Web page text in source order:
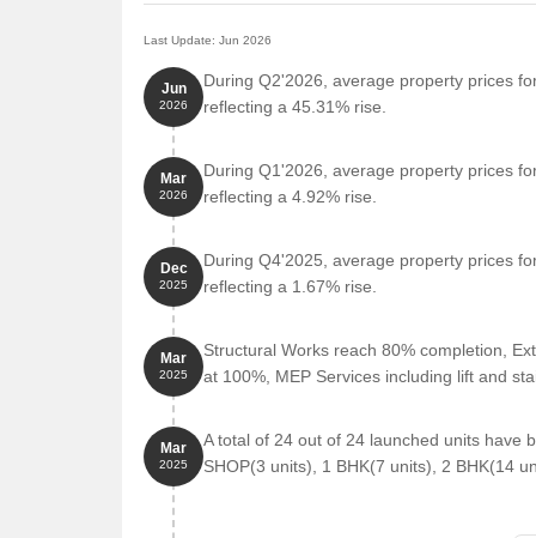
Last Update: Jun 2026
Jun
2026
During Q2'2026, average property prices
reflecting a 45.31% rise.
Mar
2026
During Q1'2026, average property prices
reflecting a 4.92% rise.
Dec
2025
During Q4'2025, average property prices
reflecting a 1.67% rise.
Mar
2025
Structural Works reach 80% completion,
at 100%, MEP Services including lift and
Mar
2025
A total of 24 out of 24 launched units have
SHOP(3 units), 1 BHK(7 units), 2 BHK(14